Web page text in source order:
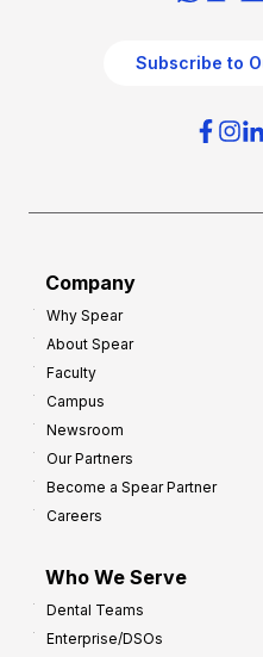
Subscribe to
Company
Why Spear
About Spear
Faculty
Campus
Newsroom
Our Partners
Become a Spear Partner
Careers
Who We Serve
Dental Teams
Enterprise/DSOs